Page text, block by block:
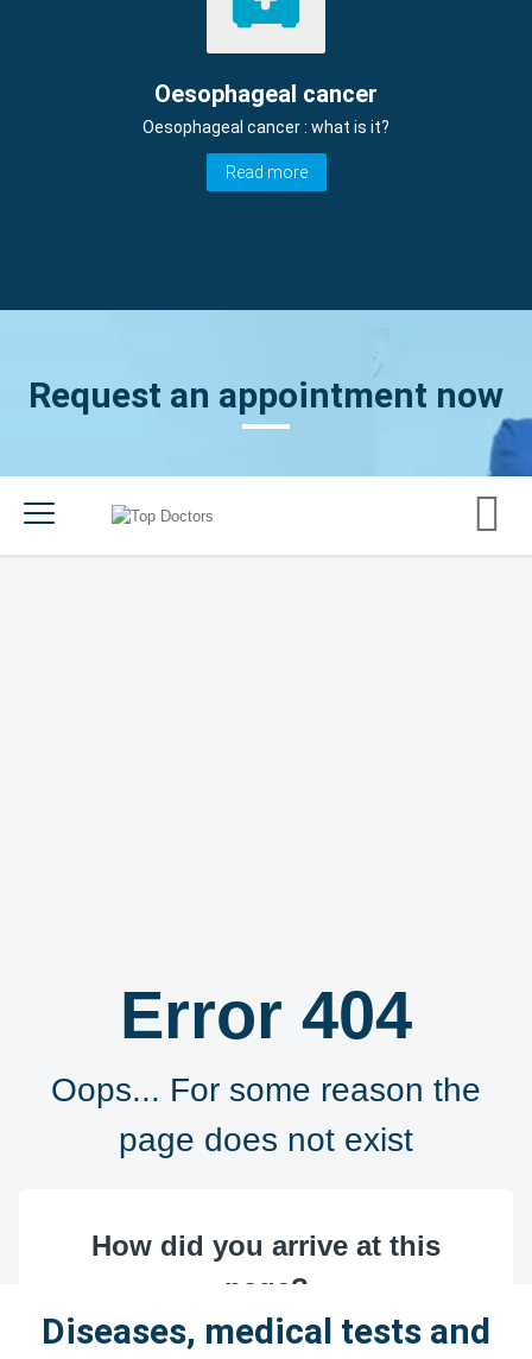
Oesophageal cancer
Oesophageal cancer : what is it?
Read more
Request an appointment now
Diseases, medical tests and